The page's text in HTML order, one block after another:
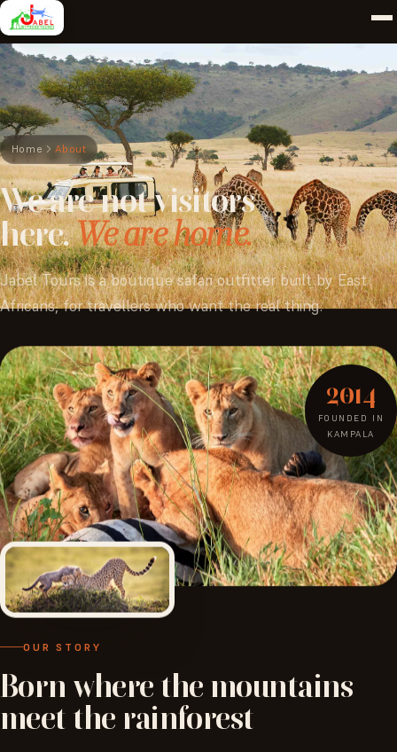
Home About
Wearenotvisitors
here.We are home.
Jabel Tours is a boutique safari outfitter built by East
Africans, for travellers who want the real thing.
OUR STORY
Born where the mountains
meet the rainforest
2014
FOUNDED IN
KAMPALA